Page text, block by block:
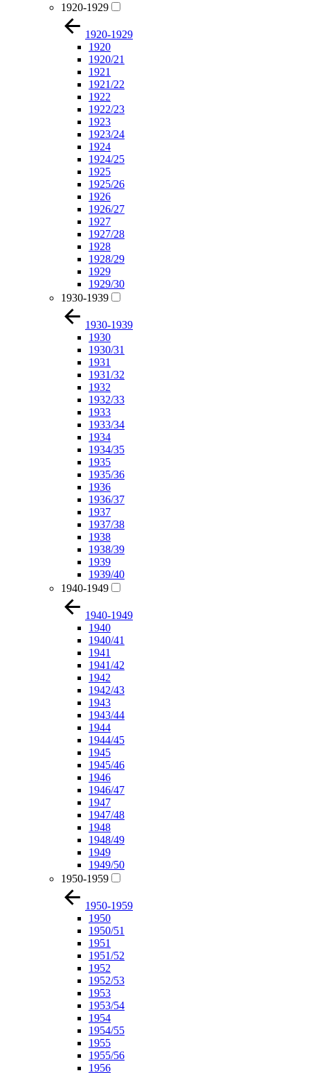
1920-1929
1920-1929
1920
1920/21
1921
1921/22
1922
1922/23
1923
1923/24
1924
1924/25
1925
1925/26
1926
1926/27
1927
1927/28
1928
1928/29
1929
1929/30
1930-1939
1930-1939
1930
1930/31
1931
1931/32
1932
1932/33
1933
1933/34
1934
1934/35
1935
1935/36
1936
1936/37
1937
1937/38
1938
1938/39
1939
1939/40
1940-1949
1940-1949
1940
1940/41
1941
1941/42
1942
1942/43
1943
1943/44
1944
1944/45
1945
1945/46
1946
1946/47
1947
1947/48
1948
1948/49
1949
1949/50
1950-1959
1950-1959
1950
1950/51
1951
1951/52
1952
1952/53
1953
1953/54
1954
1954/55
1955
1955/56
1956